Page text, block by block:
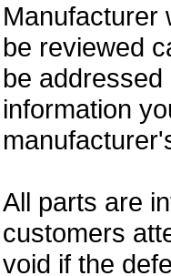
Manufacturer
be reviewed
be
information
All parts are
customers
void if the